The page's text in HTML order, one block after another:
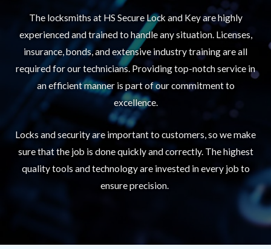
The locksmiths at HS Secure Lock and Key are highly
experienced and trained to handle any situation. Licenses,
insurance, bonds, and extensive industry training are all
required for our technicians. Providing top-notch service in
an efficient manner is part of our commitment to
excellence.
Locks and security are important to customers, so we make
sure that the job is done quickly and correctly. The highest
quality tools and technology are invested in every job to
ensure precision.